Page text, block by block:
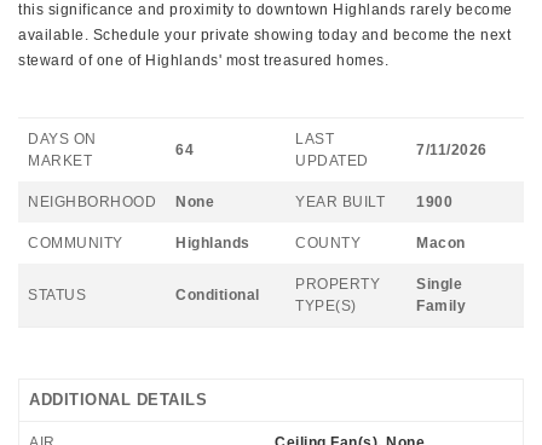
this significance and proximity to downtown Highlands rarely become
available. Schedule your private showing today and become the next
steward of one of Highlands' most treasured homes.
DAYS ON
MARKET
64
LAST
UPDATED
7/11/2026
NEIGHBORHOOD None YEAR BUILT 1900
COMMUNITY Highlands COUNTY Macon
STATUS Conditional
PROPERTY
TYPE(S)
Single
Family
ADDITIONAL DETAILS